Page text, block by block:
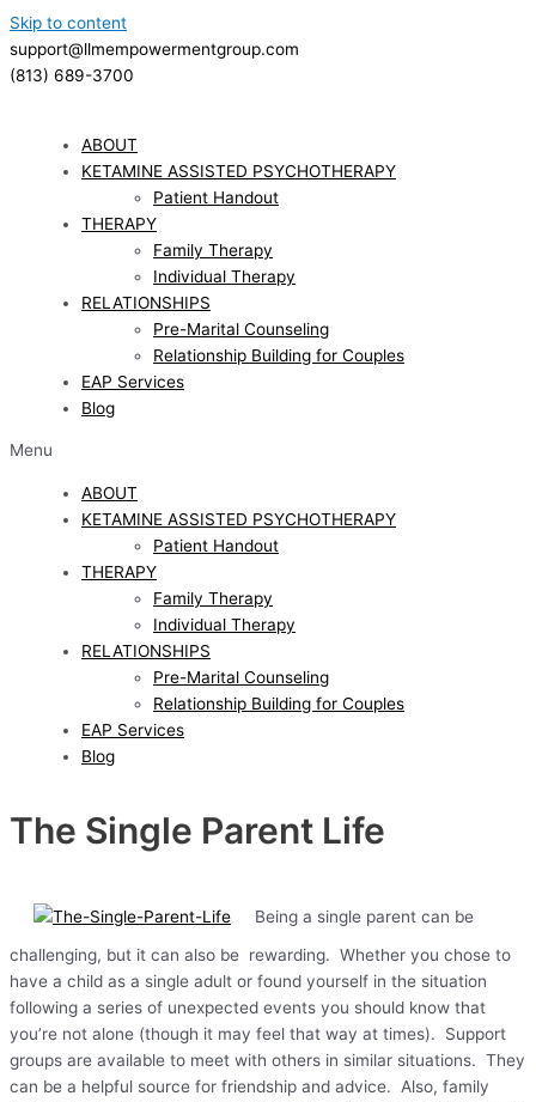
Skip to content
support@llmempowermentgroup.com
(813) 689-3700
ABOUT
KETAMINE ASSISTED PSYCHOTHERAPY
Patient Handout
THERAPY
Family Therapy
Individual Therapy
RELATIONSHIPS
Pre-Marital Counseling
Relationship Building for Couples
EAP Services
Blog
Menu
ABOUT
KETAMINE ASSISTED PSYCHOTHERAPY
Patient Handout
THERAPY
Family Therapy
Individual Therapy
RELATIONSHIPS
Pre-Marital Counseling
Relationship Building for Couples
EAP Services
Blog
The Single Parent Life
Being a single parent can be
challenging, but it can also be rewarding. Whether you chose to
have a child as a single adult or found yourself in the situation
following a series of unexpected events you should know that
you’re not alone (though it may feel that way at times). Support
groups are available to meet with others in similar situations. They
can be a helpful source for friendship and advice. Also, family